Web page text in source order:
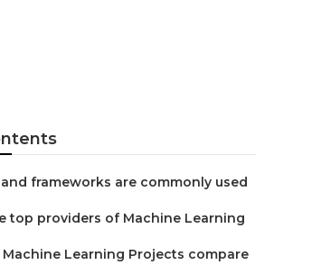
frameworks are commonly used
top providers of Machine Learning
Machine Learning Projects compare